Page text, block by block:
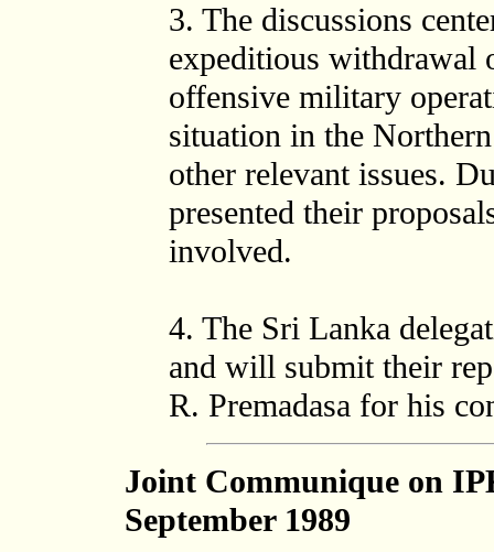
3. The discussions
expeditious withdrawal
offensive military
situation in the
other relevant issues.
presented their
involved.
4. The Sri Lanka
and will submit their
R. Premadasa for his
Joint Communique on
September 1989